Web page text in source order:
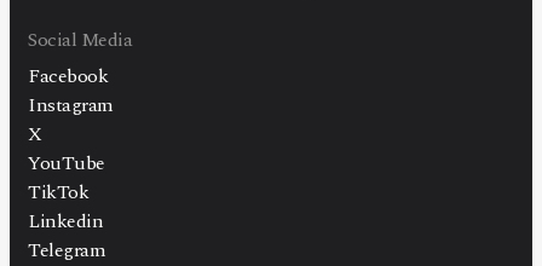
Social Media
Facebook
Instagram
X
YouTube
TikTok
Linkedin
Telegram